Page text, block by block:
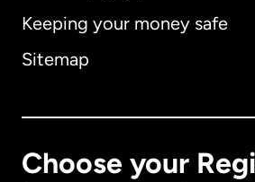
Keeping your money safe
Sitemap
Choose your
Australia